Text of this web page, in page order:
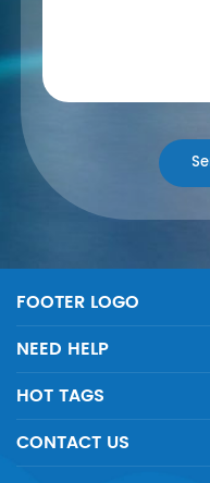
FOOTER LOGO
NEED HELP
HOT TAGS
CONTACT US